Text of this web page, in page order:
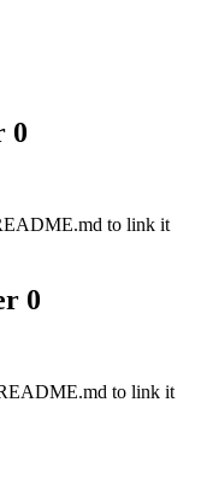
0
to link it
0
to link it